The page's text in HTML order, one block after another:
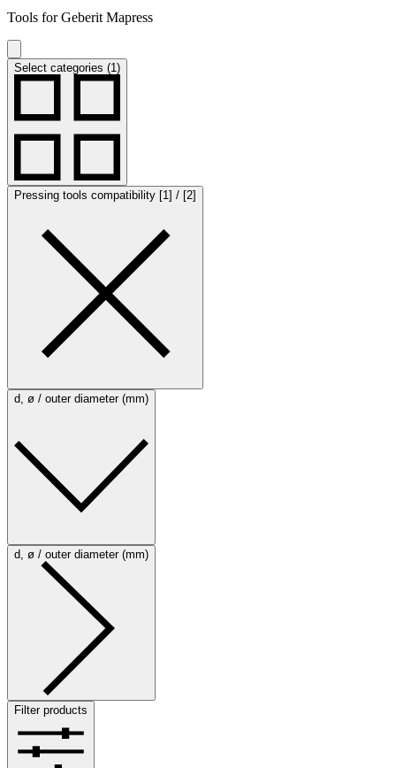
Tools for Geberit Mapress
Select categories (1)
Pressing tools compatibility [1] / [2]
d, ø / outer diameter (mm)
d, ø / outer diameter (mm)
Filter products